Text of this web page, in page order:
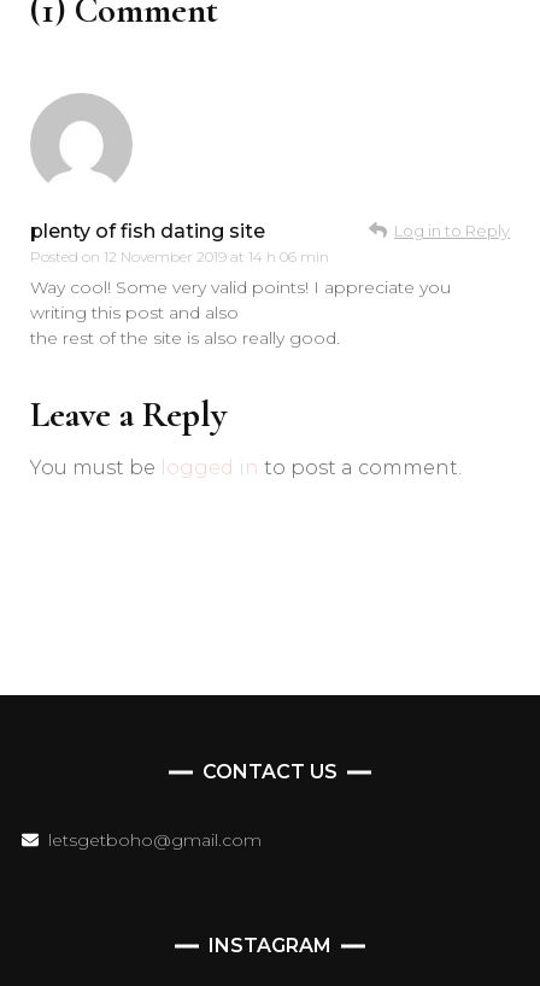
(1) Comment
plenty of fish dating site
Posted on 12 November 2019 at 14 h 06 min
Log in to Reply
Way cool! Some very valid points! I appreciate you
writing this post and also
the rest of the site is also really good.
Leave a Reply
You must be logged in to post a comment.
CONTACT US
letsgetboho@gmail.com
INSTAGRAM